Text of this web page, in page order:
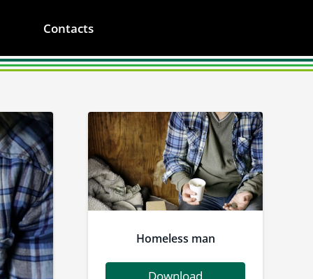
Contacts
Homeless man
Download